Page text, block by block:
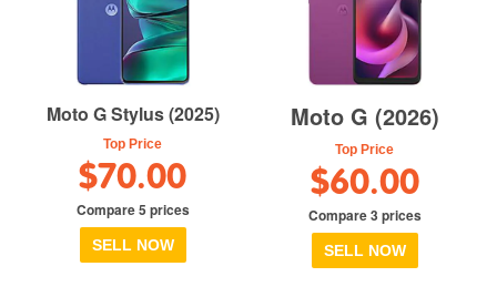
Moto G Stylus (2025)
Top Price
$70.00
Compare 5 prices
SELL NOW
Moto G (2026)
Top Price
$60.00
Compare 3 prices
SELL NOW